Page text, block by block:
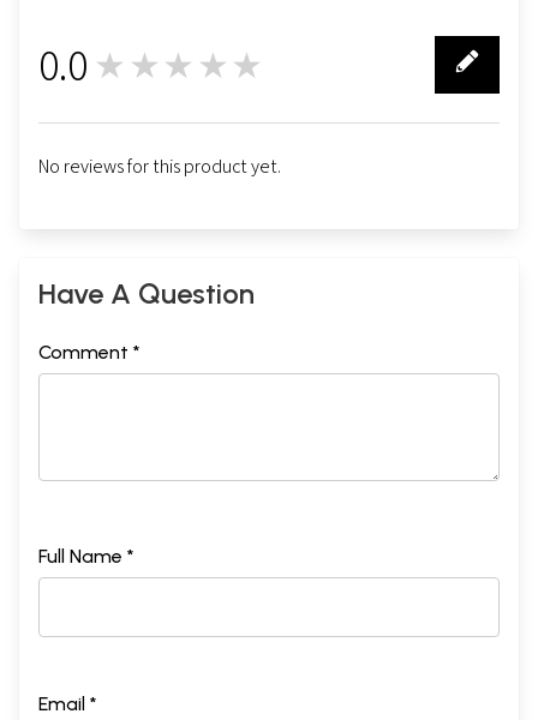
0.0 ★★★★★
No reviews for this product yet.
Have A Question
Comment *
Full Name *
Email *